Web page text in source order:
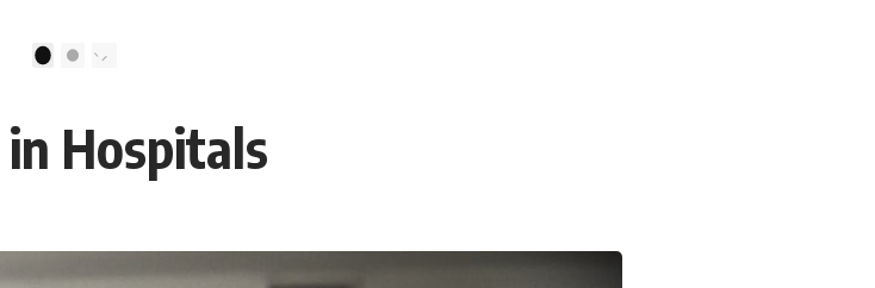
biggest retirement risks most investors
why two people with identical
retire in the next few years, already
if your nest egg can survive a major
will help you understand why retirement
2
Hospitals